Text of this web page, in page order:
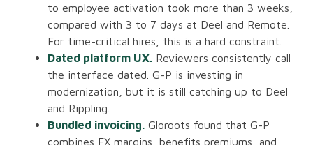
to employee activation took more than 3 weeks,
compared with 3 to 7 days at Deel and Remote.
For time-critical hires, this is a hard constraint.
Dated platform UX. Reviewers consistently call
the interface dated. G-P is investing in
modernization, but it is still catching up to Deel
and Rippling.
Bundled invoicing. Gloroots found that G-P
combines FX margins, benefits premiums, and